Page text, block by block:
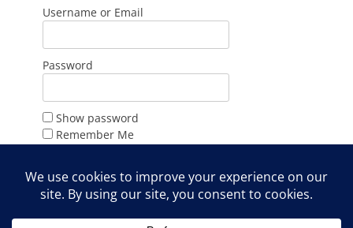
Username or Email
Password
Show password
Remember Me
Forgot Password?